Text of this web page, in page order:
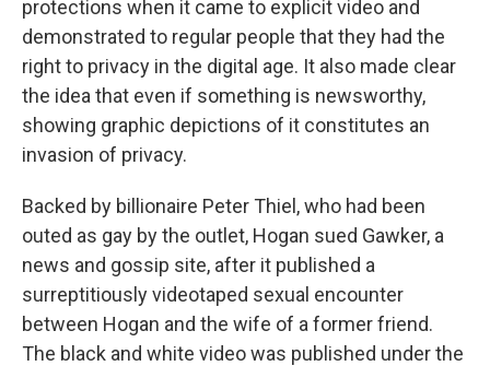
protections when it came to explicit video and
demonstrated to regular people that they had the
right to privacy in the digital age. It also made clear
the idea that even if something is newsworthy,
showing graphic depictions of it constitutes an
invasion of privacy.
Backed by billionaire Peter Thiel, who had been
outed as gay by the outlet, Hogan sued Gawker, a
news and gossip site, after it published a
surreptitiously videotaped sexual encounter
between Hogan and the wife of a former friend.
The black and white video was published under the